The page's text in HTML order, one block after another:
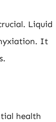
Liquid
It
health